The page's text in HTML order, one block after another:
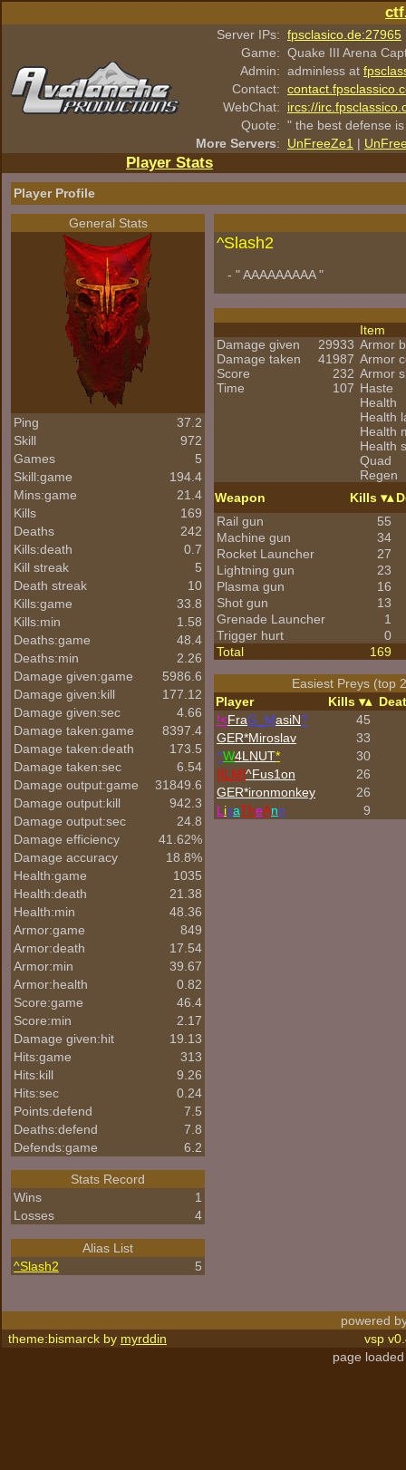
Server IPs: fpsclasico.de:27965
Game: Quake III Arena
Admin: adminless at
Contact:
WebChat:
ircs://
Quote: " the best defense
More Servers: UnFreeZe1 |
Player Stats
Player Profile
General Stats
Ping
37.2
Skill
972
Games
5
Skill:game
194.4
Mins:game
21.4
Kills
169
Deaths
242
Kills:death
0.7
Kill streak
5
Death streak
10
Kills:game
33.8
Kills:min
1.58
Deaths:game
48.4
Deaths:min
2.26
Damage given:game
5986.6
Damage given:kill
177.12
Damage given:sec
4.66
Damage taken:game
8397.4
Damage taken:death
173.5
Damage taken:sec
6.54
Damage output:game
31849.6
Damage output:kill
942.3
Damage output:sec
24.8
Damage efficiency
41.62%
Damage accuracy
18.8%
Health:game
1035
Health:death
21.38
Health:min
48.36
Armor:game
849
Armor:death
17.54
Armor:min
39.67
Armor:health
0.82
Score:game
46.4
Score:min
2.17
Damage given:hit
19.13
Hits:game
313
Hits:kill
9.26
Hits:sec
0.24
Points:defend
7.5
Deaths:defend
7.8
Defends:game
6.2
Stats Record
Wins
1
Losses
4
Alias List
^Slash2 5
^Slash2
- " AAAAAAAAA "
Damage given
29933
Damage taken
41987
Score
232
Time
107
Item
Armor
Armor
Armor
Haste
Health
Health
Health
Health
Quad
Regen
Weapon
Kills
Rail gun
55
Machine gun
34
Rocket Launcher
27
Lightning gun
23
Plasma gun
16
Shot gun
13
Grenade Launcher
1
Trigger hurt
0
Total
169
Easiest Preys (top
Player
Kills
!<FraG_MasiN?
45
GER*Miroslav
33
^W4LNUT*
30
[ILM]^Fus1on
26
GER*ironmonkey
26
L isaTheAnn 9
powered
theme:bismarck by myrddin
vsp
page